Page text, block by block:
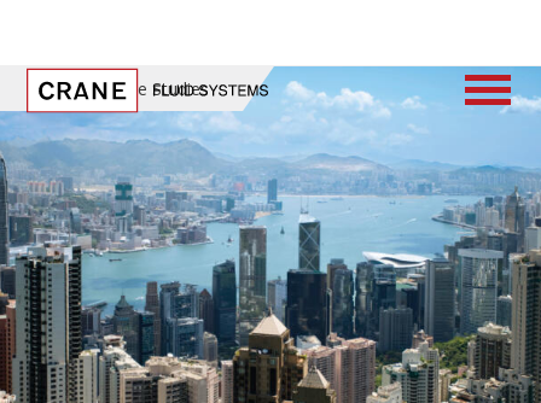
Home / Case Studies